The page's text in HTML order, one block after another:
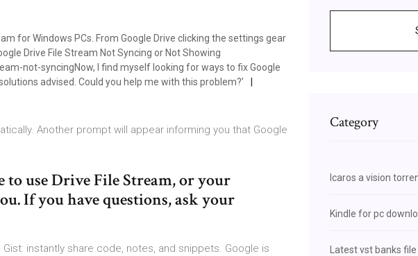
for Windows PCs. From Google Drive clicking the settings gear
Drive File Stream Not Syncing or Not Showing
not-syncingNow, I find myself looking for ways to fix Google
advised. Could you help me with this problem?’
Another prompt will appear informing you that Google
to use Drive File Stream, or your
If you have questions, ask your
Gist: instantly share code, notes, and snippets. Google is
Category
Icaros a vision
Kindle for pc
Latest vst banks